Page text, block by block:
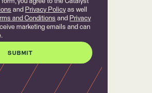
and Privacy Policy as well
and Conditions and Privacy
marketing emails and can